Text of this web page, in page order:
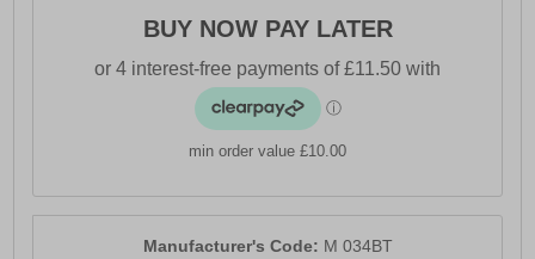
BUY NOW PAY LATER
min order value £10.00
Manufacturer's Code: M 034BT